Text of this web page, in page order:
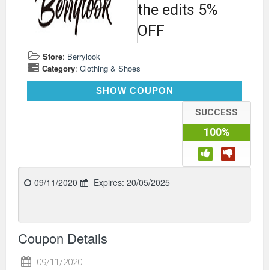
the edits 5%
OFF
Store: Berrylook
Category: Clothing & Shoes
SHOW COUPON
SUCCESS
100%
09/11/2020 Expires: 20/05/2025
Coupon Details
09/11/2020